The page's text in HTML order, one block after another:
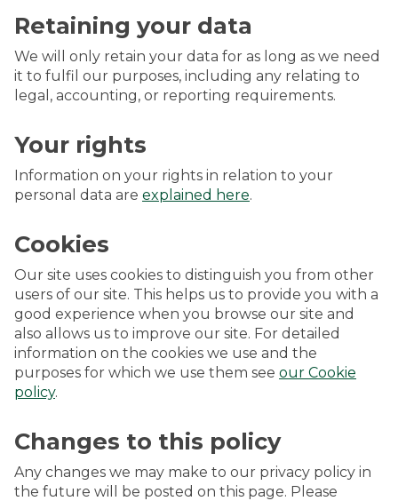
Retaining your data
We will only retain your data for as long as we need
it to fulfil our purposes, including any relating to
legal, accounting, or reporting requirements.
Your rights
Information on your rights in relation to your
personal data are explained here.
Cookies
Our site uses cookies to distinguish you from other
users of our site. This helps us to provide you with a
good experience when you browse our site and
also allows us to improve our site. For detailed
information on the cookies we use and the
purposes for which we use them see our Cookie
policy.
Changes to this policy
Any changes we may make to our privacy policy in
the future will be posted on this page. Please